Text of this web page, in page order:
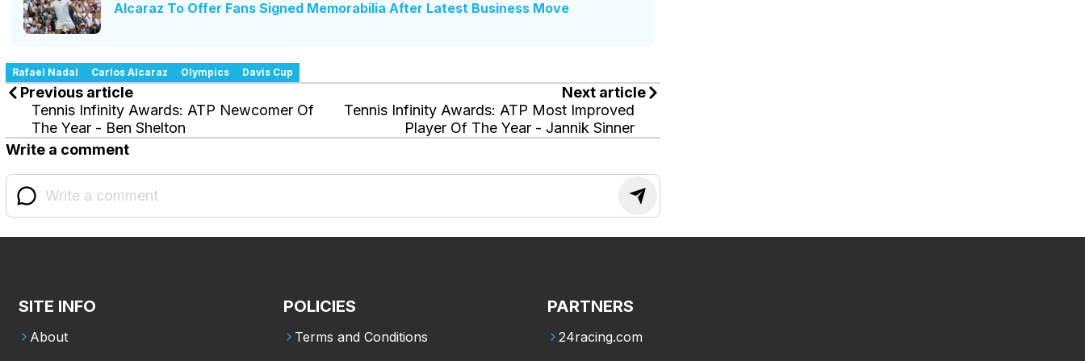
Alcaraz To Offer Fans Signed Memorabilia After Latest Business Move
Rafael Nadal Carlos Alcaraz Olympics Davis Cup
Previous article
Tennis Infinity Awards: ATP Newcomer Of
The Year - Ben Shelton
Next article
Tennis Infinity Awards: ATP Most Improved
Player Of The Year - Jannik Sinner
Write a comment
SITE INFO
About
POLICIES
Terms and Conditions
PARTNERS
24racing.com